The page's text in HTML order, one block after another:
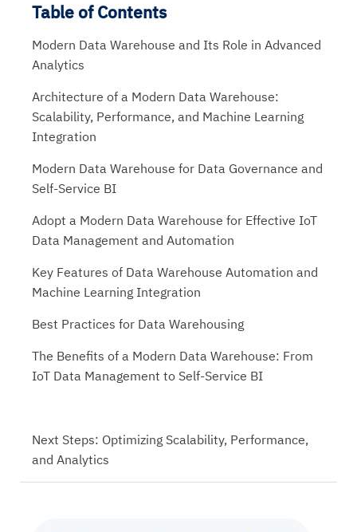
Table of Contents
Modern Data Warehouse and Its Role in Advanced
Analytics
Architecture of a Modern Data Warehouse:
Scalability, Performance, and Machine Learning
Integration
Modern Data Warehouse for Data Governance and
Self-Service BI
Adopt a Modern Data Warehouse for Effective IoT
Data Management and Automation
Key Features of Data Warehouse Automation and
Machine Learning Integration
Best Practices for Data Warehousing
The Benefits of a Modern Data Warehouse: From
IoT Data Management to Self-Service BI
Next Steps: Optimizing Scalability, Performance,
and Analytics